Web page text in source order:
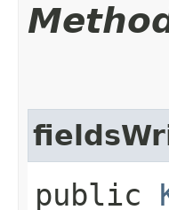
public